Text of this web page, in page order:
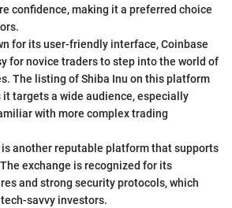
confidence, making it a preferred choice
for its user-friendly interface, Coinbase
for novice traders to step into the world of
The listing of Shiba Inu on this platform
targets a wide audience, especially
with more complex trading
is another reputable platform that supports
exchange is recognized for its
and strong security protocols, which
savvy investors.